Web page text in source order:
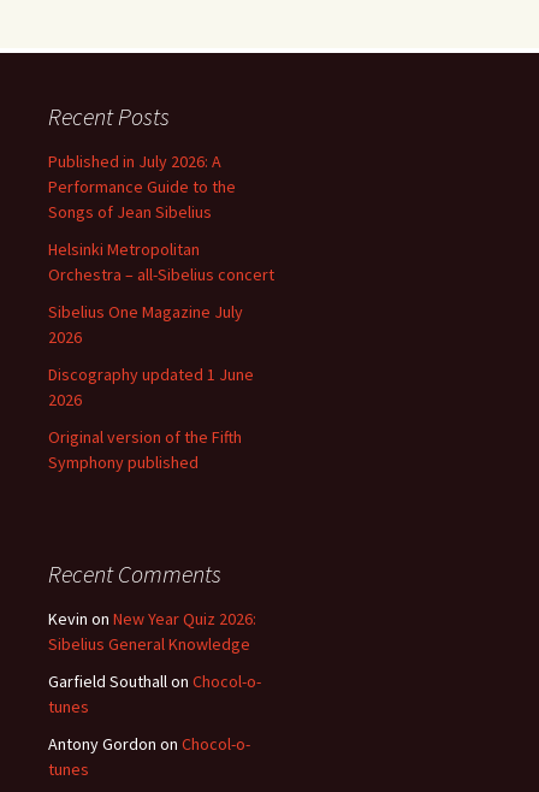
Recent Posts
Published in July 2026: A
Performance Guide to the
Songs of Jean Sibelius
Helsinki Metropolitan
Orchestra – all-Sibelius concert
Sibelius One Magazine July
2026
Discography updated 1 June
2026
Original version of the Fifth
Symphony published
Recent Comments
Kevin on New Year Quiz 2026:
Sibelius General Knowledge
Garfield Southallon Chocol-o-
tunes
Antony Gordon on Chocol-o-
tunes